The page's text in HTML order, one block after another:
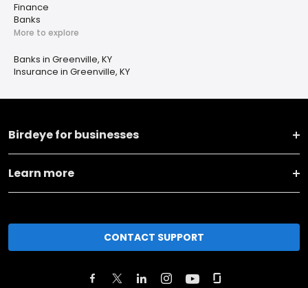
Finance
Banks
More to explore
Banks in Greenville, KY
Insurance in Greenville, KY
Birdeye for businesses
Learn more
CONTACT SUPPORT